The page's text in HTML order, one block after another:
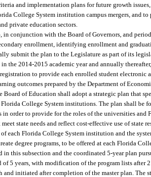
and implementation plans for future growth
College System institution campus mergers, and
private education sectors.
in conjunction with the Board of Governors, and
enrollment, identifying enrollment and
submit the plan to the Legislature as part of its
the 2014-2015 academic year and annually
to provide each enrolled student electronic
outcomes prepared by the Department of
Board of Education shall adopt a strategic plan that
College System institutions. The plan shall be
in order to provide for the roles of the universities
state needs and reflect cost-effective use of state
each Florida College System institution and the
degree programs, to be offered at each Florida
in this subsection and the coordinated 5-year plan
of 5 years, with modification of the program lists after
and initiated after completion of the master plan. The